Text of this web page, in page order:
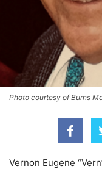
Photo courtesy of Burns
Vernon Eugene